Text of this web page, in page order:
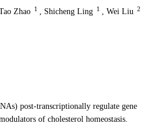
Zhao 1 , Shicheng Ling 1 , Wei Liu 2
post-transcriptionally regulate gene
of cholesterol homeostasis.